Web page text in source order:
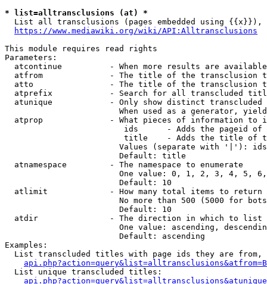
* list=alltransclusions (at) *
List all transclusions (pages embedded using {{x}}),
https://www.mediawiki.org/wiki/API:Alltransclusions
This module requires read rights
Parameters:
atcontinue          - When more results are
atfrom              - The title of the transclusion
atto                - The title of the transclusion
atprefix            - Search for all transcluded
atunique            - Only show distinct
When used as a generator,
atprop              - What pieces of information to
ids      - Adds the pageid
title    - Adds the title of
Values (separate with '|'):
                        Default: title
  atnamespace         - The namespace to enumerate
One value: 0, 1, 2, 3, 4, 5,
                        Default: 10
  atlimit             - How many total items to return
No more than 500 (5000 for
                        Default: 10
  atdir               - The direction in which to list
One value: ascending,
                        Default: ascending
Examples:
List transcluded titles with page ids they are
  List unique transcluded titles: